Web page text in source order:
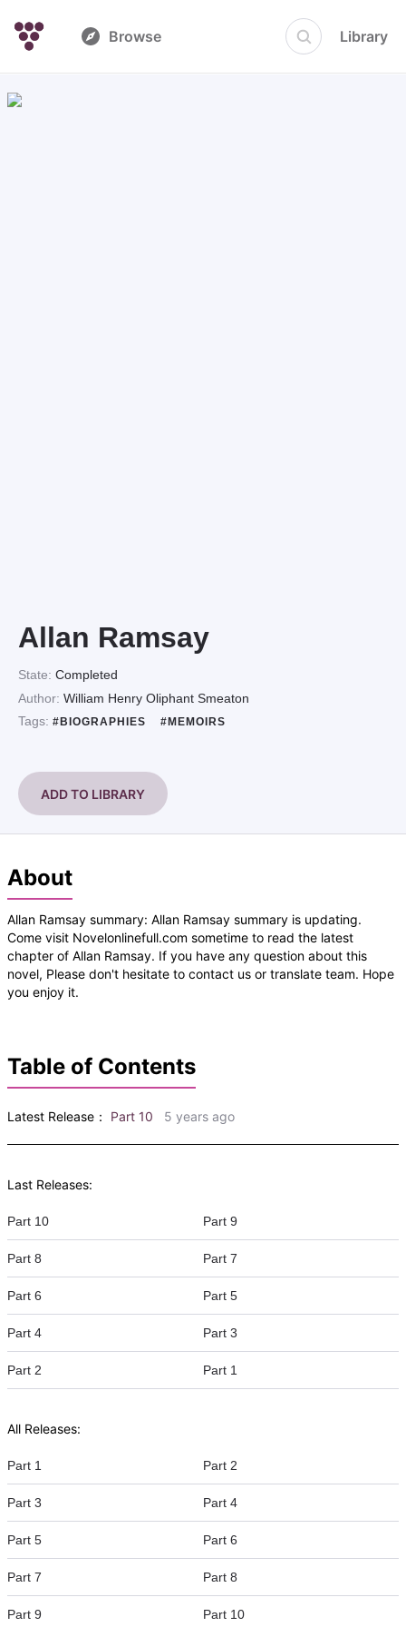
Browse Library
Allan Ramsay
State: Completed
Author: William Henry Oliphant Smeaton
Tags: #BIOGRAPHIES #MEMOIRS
ADD TO LIBRARY
About
Allan Ramsay summary: Allan Ramsay summary is updating.
Come visit Novelonlinefull.com sometime to read the latest
chapter of Allan Ramsay. If you have any question about this
novel, Please don't hesitate to contact us or translate team. Hope
you enjoy it.
Table of Contents
Latest Release： Part 10 5 years ago
Last Releases:
Part 10 Part 9
Part 8 Part 7
Part 6 Part 5
Part 4 Part 3
Part 2 Part 1
All Releases:
Part 1 Part 2
Part 3 Part 4
Part 5 Part 6
Part 7 Part 8
Part 9 Part 10